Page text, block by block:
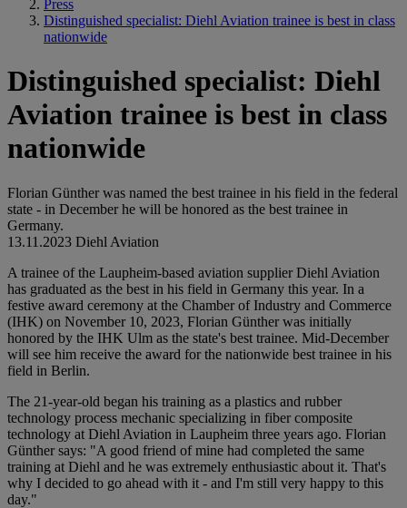
Press
Distinguished specialist: Diehl Aviation trainee is best in class
nationwide
Distinguished specialist: Diehl
Aviation trainee is best in class
nationwide
Florian Günther was named the best trainee in his field in the federal
state - in December he will be honored as the best trainee in
Germany.
13.11.2023 Diehl Aviation
A trainee of the Laupheim-based aviation supplier Diehl Aviation
has graduated as the best in his field in Germany this year. In a
festive award ceremony at the Chamber of Industry and Commerce
(IHK) on November 10, 2023, Florian Günther was initially
honored by the IHK Ulm as the state's best trainee. Mid-December
will see him receive the award for the nationwide best trainee in his
field in Berlin.
The 21-year-old began his training as a plastics and rubber
technology process mechanic specializing in fiber composite
technology at Diehl Aviation in Laupheim three years ago. Florian
Günther says: "A good friend of mine had completed the same
training at Diehl and he was extremely enthusiastic about it. That's
why I decided to go ahead with it - and I'm still very happy to this
day."